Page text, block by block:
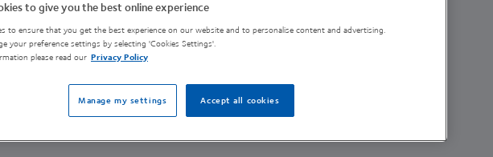
of Excellence
to give you the best online experience
to ensure that you get the best experience on our website and to personalise content and advertising.
your preference settings by selecting 'Cookies Settings'.
please read our Privacy Policy
Accept all cookies
Manage my settings